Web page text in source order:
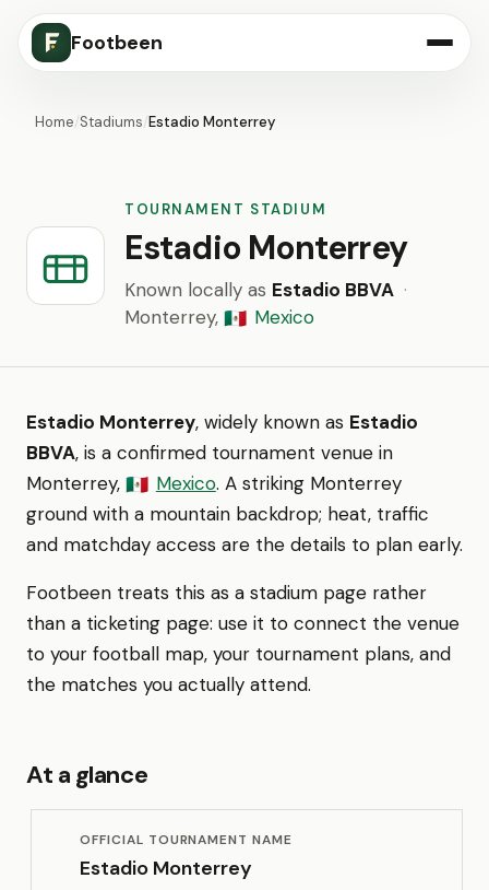
Footbeen
Home/Stadiums/Estadio Monterrey
TOURNAMENT STADIUM
Estadio Monterrey
Known locally as Estadio BBVA ·
Monterrey, 🇲🇽 Mexico
Estadio Monterrey, widely known as Estadio
BBVA, is a confirmed tournament venue in
Monterrey, 🇲🇽 Mexico. A striking Monterrey
ground with a mountain backdrop; heat, traffic
and matchday access are the details to plan early.
Footbeen treats this as a stadium page rather
than a ticketing page: use it to connect the venue
to your football map, your tournament plans, and
the matches you actually attend.
At a glance
OFFICIAL TOURNAMENT NAME
Estadio Monterrey